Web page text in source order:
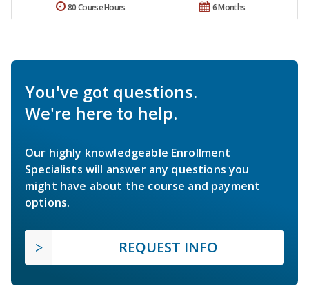
6 Months
80 Course Hours
You've got questions.
We're here to help.
Our highly knowledgeable Enrollment
Specialists will answer any questions you
might have about the course and payment
options.
REQUEST INFO